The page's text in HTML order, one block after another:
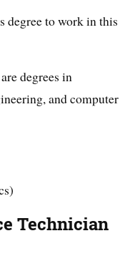
degree to work in this
degrees in
and computer
Technician